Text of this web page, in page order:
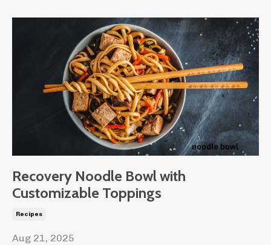
Recovery Noodle Bowl with
Customizable Toppings
Recipes
Aug 21, 2025